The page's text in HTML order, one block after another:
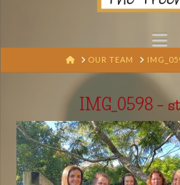
HOMEOUR TEAM
IMG_0598 –